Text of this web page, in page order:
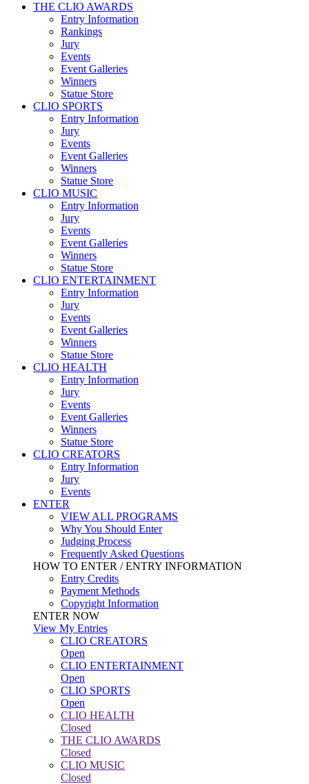
THE CLIO AWARDS
Entry Information
Rankings
Jury
Events
Event Galleries
Winners
Statue Store
CLIO SPORTS
Entry Information
Jury
Events
Event Galleries
Winners
Statue Store
CLIO MUSIC
Entry Information
Jury
Events
Event Galleries
Winners
Statue Store
CLIO ENTERTAINMENT
Entry Information
Jury
Events
Event Galleries
Winners
Statue Store
CLIO HEALTH
Entry Information
Jury
Events
Event Galleries
Winners
Statue Store
CLIO CREATORS
Entry Information
Jury
Events
ENTER
VIEW ALL PROGRAMS
Why You Should Enter
Judging Process
Frequently Asked Questions
HOW TO ENTER / ENTRY INFORMATION
Entry Credits
Payment Methods
Copyright Information
ENTER NOW
View My Entries
CLIO CREATORS
Open
CLIO ENTERTAINMENT
Open
CLIO SPORTS
Open
CLIO HEALTH
Closed
THE CLIO AWARDS
Closed
CLIO MUSIC
Closed